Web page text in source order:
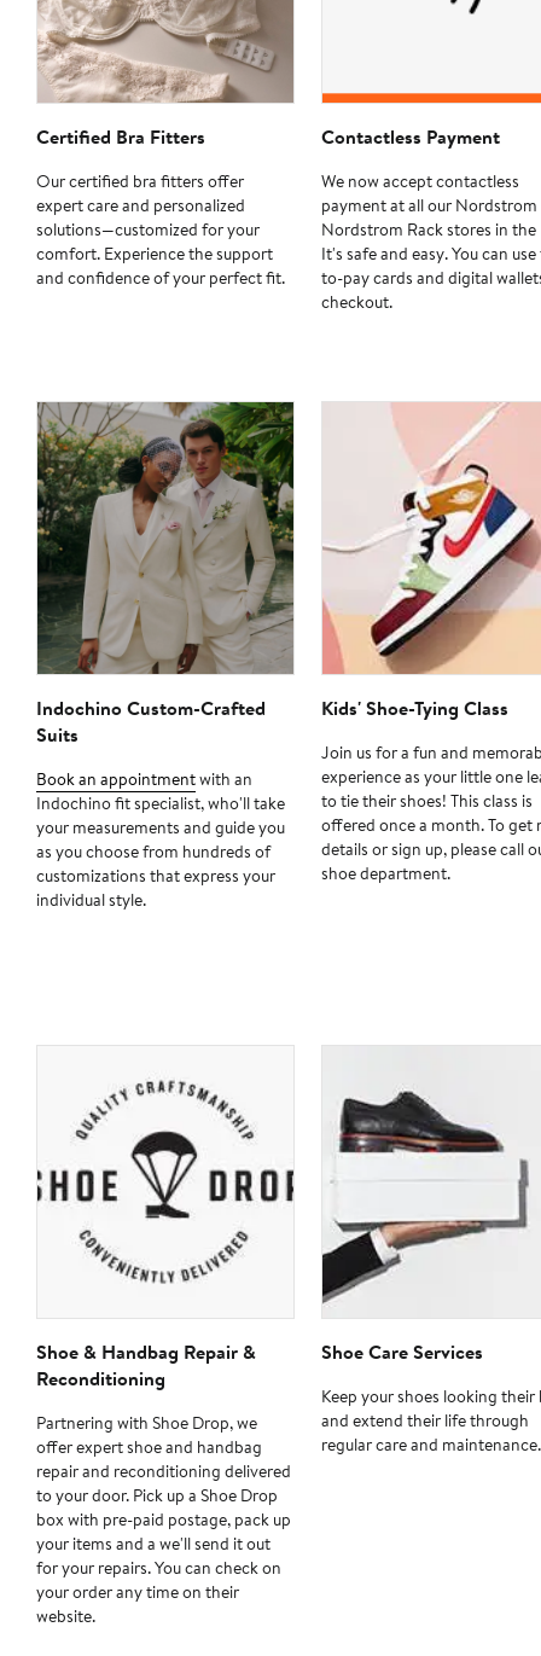
Certified Bra Fitters
Our certified bra fitters offer
expert care and personalized
solutions—customized for your
comfort. Experience the support
and confidence of your perfect fit.
Contactless Payment
We now accept contactless
payment at all our Nordstrom
Nordstrom Rack stores in the
It's safe and easy. You can
to-pay cards and digital
checkout.
Indochino Custom-Crafted
Suits
Book an appointmentwith an
Indochino fit specialist, who'll take
your measurements and guide you
as you choose from hundreds of
customizations that express your
individual style.
Kids' Shoe-Tying Class
Join us for a fun and
experience as your little one
to tie their shoes! This class is
offered once a month. To get
details or sign up, please call
shoe department.
Shoe & Handbag Repair &
Reconditioning
Partnering with Shoe Drop, we
offer expert shoe and handbag
repair and reconditioning delivered
to your door. Pick up a Shoe Drop
box with pre-paid postage, pack up
your items and a we'll send it out
for your repairs. You can check on
your order any time on their
website.
Shoe Care Services
Keep your shoes looking their
and extend their life through
regular care and maintenance.